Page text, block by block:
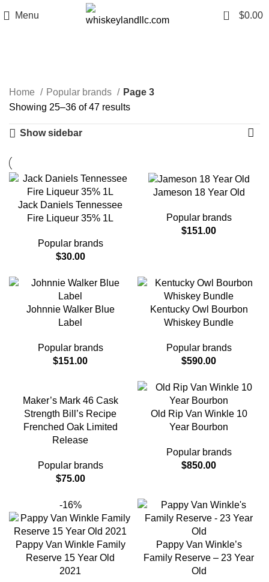
Menu 0 $0.00
Categories
Home Popular brands
Page 3
Showing 25–36 of 47 results
Show sidebar
Jack Daniels Tennessee
Fire Liqueur 35% 1L
Popular brands
$30.00
Jameson 18 Year Old
Popular brands
$151.00
Johnnie Walker Blue
Label
Popular brands
$151.00
Kentucky Owl Bourbon
Whiskey Bundle
Popular brands
$590.00
Maker’s Mark 46 Cask
Strength Bill’s Recipe
Frenched Oak Limited
Release
Popular brands
$75.00
Old Rip Van Winkle 10
Year Bourbon
Popular brands
$850.00
-16%
Pappy Van Winkle Family
Reserve 15 Year Old
2021
Pappy Van Winkle’s
Family Reserve – 23 Year
Old